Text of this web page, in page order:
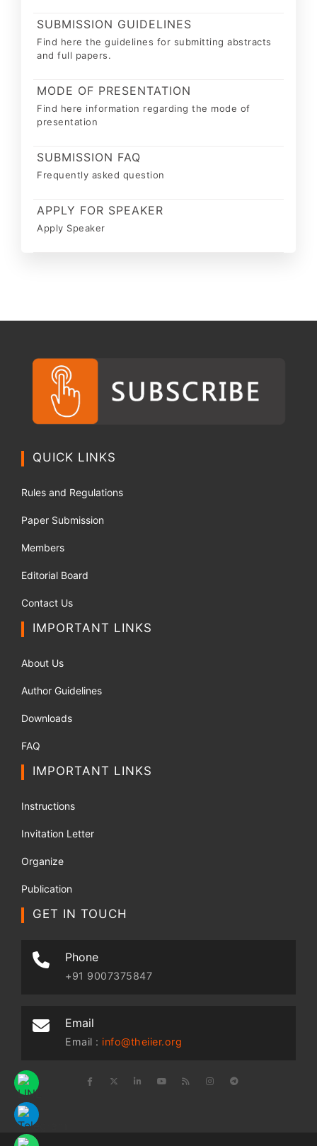
SUBMISSION GUIDELINES
Find here the guidelines for submitting abstracts
and full papers.
MODE OF PRESENTATION
Find here information regarding the mode of
presentation
SUBMISSION FAQ
Frequently asked question
APPLY FOR SPEAKER
Apply Speaker
QUICK LINKS
Rules and Regulations
Paper Submission
Members
Editorial Board
Contact Us
IMPORTANT LINKS
About Us
Author Guidelines
Downloads
FAQ
IMPORTANT LINKS
Instructions
Invitation Letter
Organize
Publication
GET IN TOUCH
Phone
+91 9007375847
Email
Email : info@theiier.org